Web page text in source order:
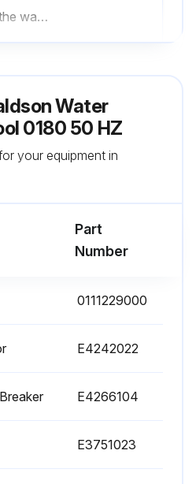
Verify the state of the water filter, if the pressure drop exceeds 0.5 bar (8 psi) change the filter element.
Water
0180 50 HZ
your equipment in
Part
Number
0111229000
E4242022
E4266104
E3751023